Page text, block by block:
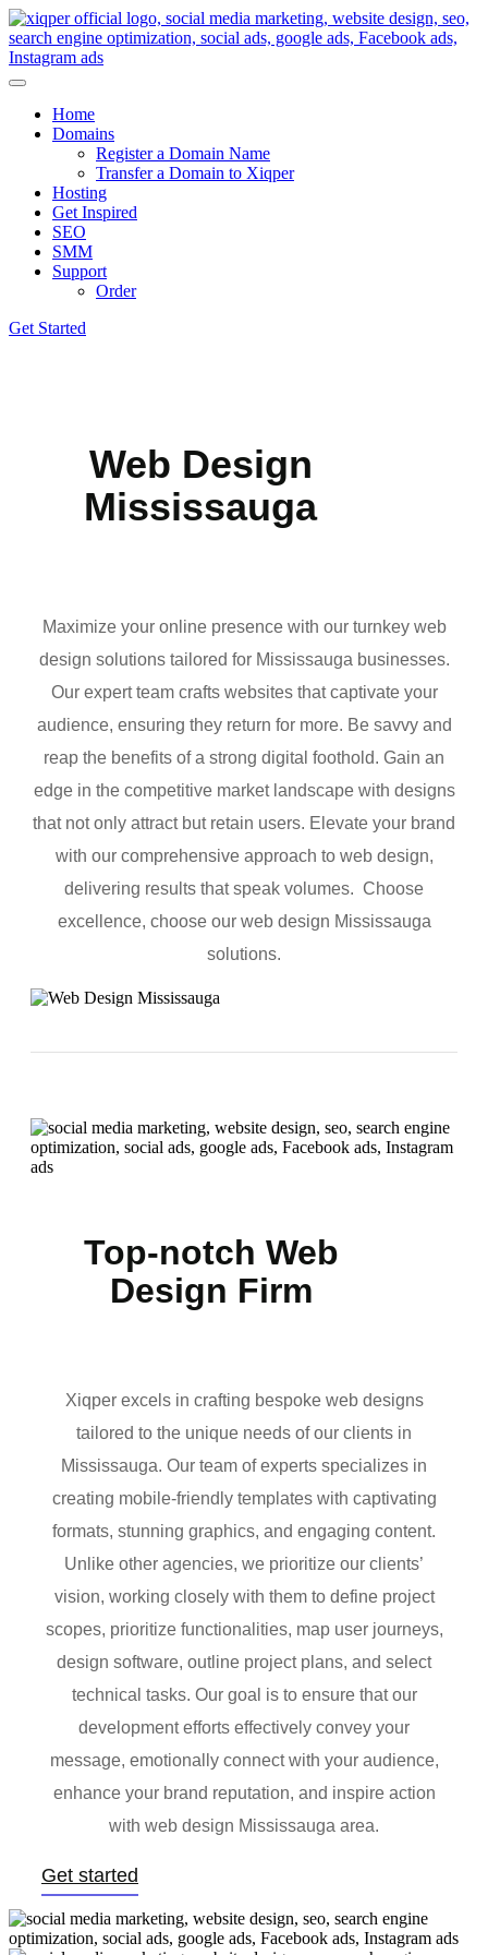
Home
Domains
Register a Domain Name
Transfer a Domain to Xiqper
Hosting
Get Inspired
SEO
SMM
Support
Order
Get Started
Web Design
Mississauga
Maximize your online presence with our turnkey web
design solutions tailored for Mississauga businesses.
Our expert team crafts websites that captivate your
audience, ensuring they return for more. Be savvy and
reap the benefits of a strong digital foothold. Gain an
edge in the competitive market landscape with designs
that not only attract but retain users. Elevate your brand
with our comprehensive approach to web design,
delivering results that speak volumes. Choose
excellence, choose our web design Mississauga
solutions.
Top-notch Web
Design Firm
Xiqper excels in crafting bespoke web designs
tailored to the unique needs of our clients in
Mississauga. Our team of experts specializes in
creating mobile-friendly templates with captivating
formats, stunning graphics, and engaging content.
Unlike other agencies, we prioritize our clients’
vision, working closely with them to define project
scopes, prioritize functionalities, map user journeys,
design software, outline project plans, and select
technical tasks. Our goal is to ensure that our
development efforts effectively convey your
message, emotionally connect with your audience,
enhance your brand reputation, and inspire action
with web design Mississauga area.
Get started